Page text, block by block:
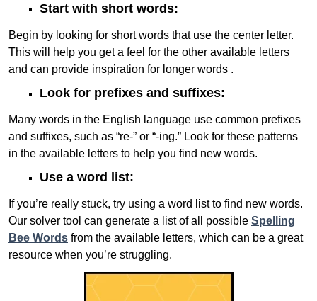
Start with short words:
Begin by looking for short words that use the center letter.
This will help you get a feel for the other available letters
and can provide inspiration for longer words .
Look for prefixes and suffixes:
Many words in the English language use common prefixes
and suffixes, such as “re-” or “-ing.” Look for these patterns
in the available letters to help you find new words.
Use a word list:
If you’re really stuck, try using a word list to find new words.
Our solver tool can generate a list of all possible Spelling
Bee Words from the available letters, which can be a great
resource when you’re struggling.